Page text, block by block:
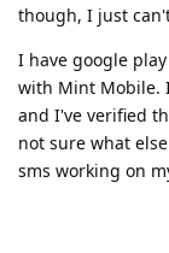
though, I just
I have google
with Mint Mobile.
and I've verified
not sure what
sms working on